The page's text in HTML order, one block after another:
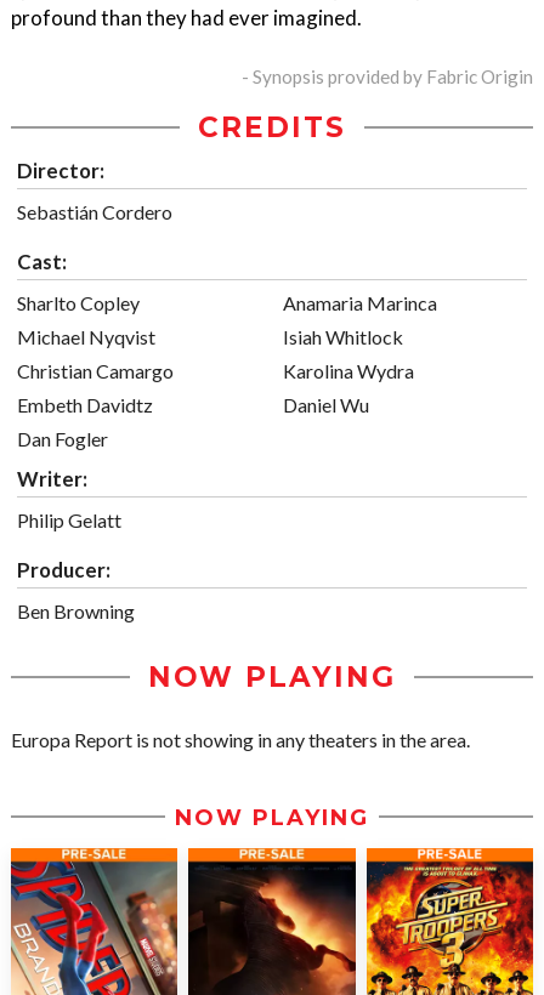
profound than they had ever imagined.
- Synopsis provided by Fabric Origin
CREDITS
Director:
Sebastián Cordero
Cast:
Sharlto Copley
Michael Nyqvist
Christian Camargo
Embeth Davidtz
Dan Fogler
Anamaria Marinca
Isiah Whitlock
Karolina Wydra
Daniel Wu
Writer:
Philip Gelatt
Producer:
Ben Browning
NOW PLAYING
Europa Report is not showing in any theaters in the area.
NOW PLAYING